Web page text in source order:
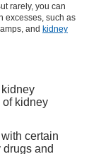
rarely, you can
excesses, such as
and kidney
of kidney
certain
and